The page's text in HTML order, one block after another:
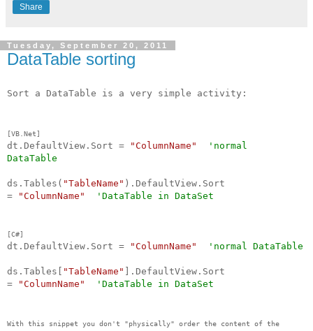
Share
Tuesday, September 20, 2011
DataTable sorting
Sort a DataTable is a very simple activity:
[VB.Net]
dt.DefaultView.Sort = "ColumnName"
'normal
DataTable
ds.Tables( "TableName" ).DefaultView.Sort
=
"ColumnName" 'DataTable in DataSet
[C#]
dt.DefaultView.Sort = "ColumnName" ' normal DataTable
ds.Tables[ "TableName" ].DefaultView.Sort
=
"ColumnName" 'DataTable in DataSet
With this snippet you don't "physically" order the content of the